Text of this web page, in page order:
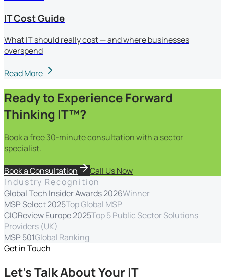
IT Cost Guide
What IT should really cost — and where businesses
overspend
Read More
Ready to Experience Forward
Thinking IT™?
Book a free 30-minute consultation with a sector
specialist.
Book a Consultation
Call Us Now
Industry Recognition
Global Tech Insider Awards 2026Winner
MSP Select 2025Top Global MSP
CIOReview Europe 2025Top 5 Public Sector Solutions
Providers (UK)
MSP 501Global Ranking
Get in Touch
Let's Talk About Your IT